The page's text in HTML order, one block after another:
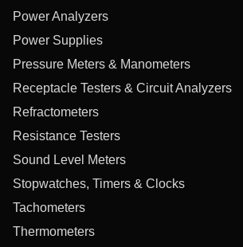
Power Analyzers
Power Supplies
Pressure Meters & Manometers
Receptacle Testers & Circuit Analyzers
Refractometers
Resistance Testers
Sound Level Meters
Stopwatches, Timers & Clocks
Tachometers
Thermometers